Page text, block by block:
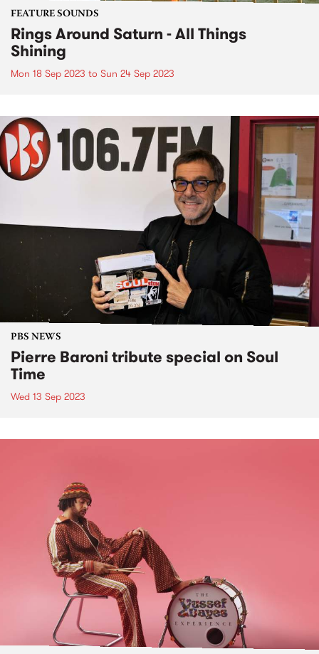
FEATURE SOUNDS
Rings Around Saturn - All Things
Shining
Mon 18 Sep 2023 to Sun 24 Sep 2023
PBS NEWS
Pierre Baroni tribute special on Soul
Time
Wed 13 Sep 2023